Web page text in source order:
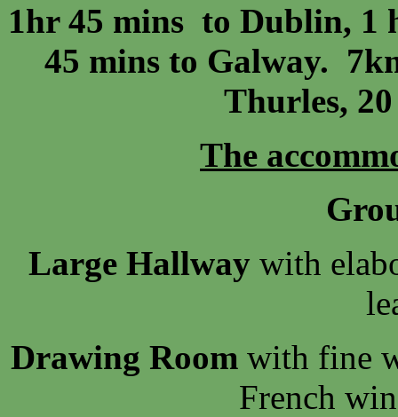
1hr 45 mins to Dublin, 1
45 mins to Galway.
Thurles,
The
Large Hallway with
Drawing Room with fine
French